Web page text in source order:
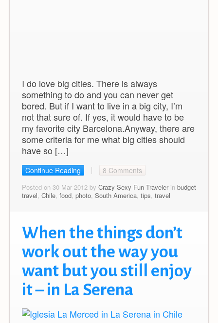
I do love big cities. There is always
something to do and you can never get
bored. But if I want to live in a big city, I’m
not that sure of. If yes, it would have to be
my favorite city Barcelona.Anyway, there are
some criteria for me what big cities should
have so […]
Continue Reading 8 Comments
Posted on 30 Mar 2012 by Crazy Sexy Fun Travelerin budget
travel, Chile, food, photo, South America, tips, travel
When the things don’t
work out the way you
want but you still enjoy
it – in La Serena